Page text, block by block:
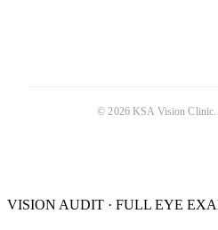
©2026 KSA Vision Clinic
VISION AUDIT · FULL EYE